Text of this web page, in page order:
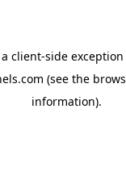
client-side
(see the
information).